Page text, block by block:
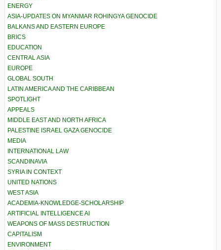
ENERGY
ASIA-UPDATES ON MYANMAR ROHINGYA GENOCIDE
BALKANS AND EASTERN EUROPE
BRICS
EDUCATION
CENTRAL ASIA
EUROPE
GLOBAL SOUTH
LATIN AMERICA AND THE CARIBBEAN
SPOTLIGHT
APPEALS
MIDDLE EAST AND NORTH AFRICA
PALESTINE ISRAEL GAZA GENOCIDE
MEDIA
INTERNATIONAL LAW
SCANDINAVIA
SYRIA IN CONTEXT
UNITED NATIONS
WEST ASIA
ACADEMIA-KNOWLEDGE-SCHOLARSHIP
ARTIFICIAL INTELLIGENCE AI
WEAPONS OF MASS DESTRUCTION
CAPITALISM
ENVIRONMENT